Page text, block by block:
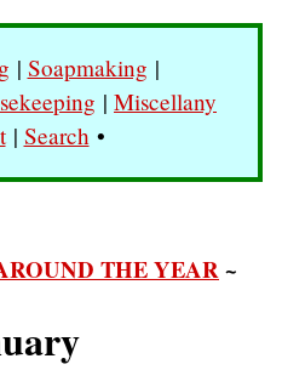
| Soapmaking |
| Miscellany
| Search•
THE YEAR~